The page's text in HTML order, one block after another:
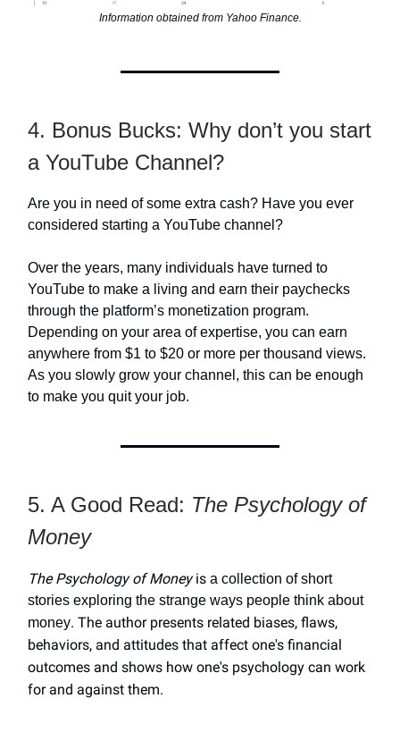
Information obtained from Yahoo Finance.
4. Bonus Bucks: Why don’t you start
a YouTube Channel?
Are you in need of some extra cash? Have you ever
considered starting a YouTube channel?
Over the years, many individuals have turned to
YouTube to make a living and earn their paychecks
through the platform’s monetization program.
Depending on your area of expertise, you can earn
anywhere from $1 to $20 or more per thousand views.
As you slowly grow your channel, this can be enough
to make you quit your job.
5. A Good Read: The Psychology of
Money
The Psychology of Moneyis a collection of short
stories exploring the strange ways people think about
money. The author presents related biases, flaws,
behaviors, and attitudes that affect one's financial
outcomes and shows how one's psychology can work
for and against them.